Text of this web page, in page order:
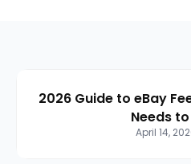
2026 Guide to eBay
Needs
April 14,